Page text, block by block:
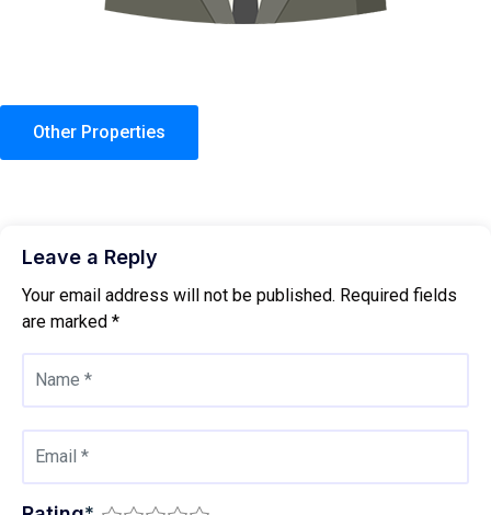
Other Properties
Leave a Reply
Your email address will not be published. Required fields
are marked *